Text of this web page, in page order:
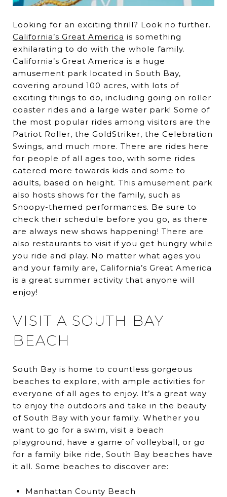
Looking for an exciting thrill? Look no further.
California’s Great America is something
exhilarating to do with the whole family.
California’s Great America is a huge
amusement park located in South Bay,
covering around 100 acres, with lots of
exciting things to do, including going on roller
coaster rides and a large water park! Some of
the most popular rides among visitors are the
Patriot Roller, the GoldStriker, the Celebration
Swings, and much more. There are rides here
for people of all ages too, with some rides
catered more towards kids and some to
adults, based on height. This amusement park
also hosts shows for the family, such as
Snoopy-themed performances. Be sure to
check their schedule before you go, as there
are always new shows happening! There are
also restaurants to visit if you get hungry while
you ride and play. No matter what ages you
and your family are, California’s Great America
is a great summer activity that anyone will
enjoy!
VISIT A SOUTH BAY
BEACH
South Bay is home to countless gorgeous
beaches to explore, with ample activities for
everyone of all ages to enjoy. It’s a great way
to enjoy the outdoors and take in the beauty
of South Bay with your family. Whether you
want to go for a swim, visit a beach
playground, have a game of volleyball, or go
for a family bike ride, South Bay beaches have
it all. Some beaches to discover are:
Manhattan County Beach